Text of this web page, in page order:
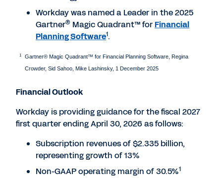
Workday was named a Leader in the 2025
Gartner® Magic Quadrant™ forFinancial
Planning Software1.
1
Gartner® Magic Quadrant™ for Financial Planning Software, Regina
Crowder, Sid Sahoo, Mike Lashinsky, 1 December 2025
Financial Outlook
Workday is providing guidance for the fiscal 2027
first quarter ending April 30, 2026 as follows:
Subscription revenues of $2.335 billion,
representing growth of 13%
Non-GAAP operating margin of 30.5%1